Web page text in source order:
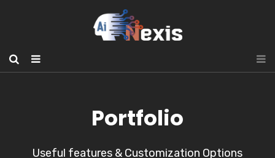
Portfolio
Useful features & Customization Options